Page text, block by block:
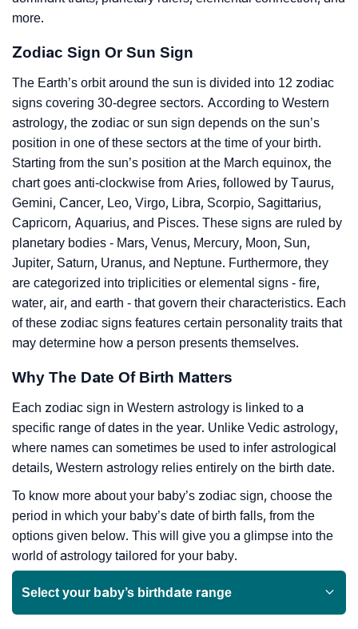
more.
Zodiac Sign Or Sun Sign
The Earth’s orbit around the sun is divided into 12 zodiac
signs covering 30-degree sectors. According to Western
astrology, the zodiac or sun sign depends on the sun’s
position in one of these sectors at the time of your birth.
Starting from the sun’s position at the March equinox, the
chart goes anti-clockwise from Aries, followed by Taurus,
Gemini, Cancer, Leo, Virgo, Libra, Scorpio, Sagittarius,
Capricorn, Aquarius, and Pisces. These signs are ruled by
planetary bodies - Mars, Venus, Mercury, Moon, Sun,
Jupiter, Saturn, Uranus, and Neptune. Furthermore, they
are categorized into triplicities or elemental signs - fire,
water, air, and earth - that govern their characteristics. Each
of these zodiac signs features certain personality traits that
may determine how a person presents themselves.
Why The Date Of Birth Matters
Each zodiac sign in Western astrology is linked to a
specific range of dates in the year. Unlike Vedic astrology,
where names can sometimes be used to infer astrological
details, Western astrology relies entirely on the birth date.
To know more about your baby’s zodiac sign, choose the
period in which your baby’s date of birth falls, from the
options given below. This will give you a glimpse into the
world of astrology tailored for your baby.
Select your baby’s birthdate range